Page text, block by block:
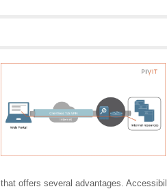
that offers several advantages.